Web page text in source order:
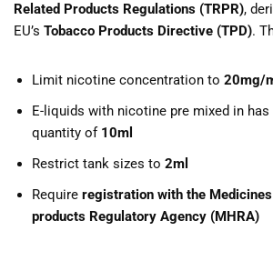
Related Products Regulations (TRPR),
EU’s Tobacco Products Directive (TPD).
Limit nicotine concentration to 20mg/
E-liquids with nicotine pre mixed in
quantity of 10ml
Restrict tank sizes to 2ml
Require registration with the
products Regulatory Agency (MHRA)